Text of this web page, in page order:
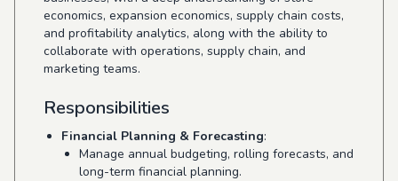
economics, expansion economics, supply chain costs,
and profitability analytics, along with the ability to
collaborate with operations, supply chain, and
marketing teams.
Responsibilities
Financial Planning & Forecasting:
Manage annual budgeting, rolling forecasts, and
long-term financial planning.